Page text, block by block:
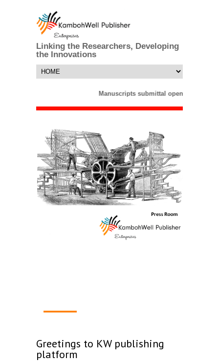
Linking the Researchers, Developing
the Innovations
Manuscripts submittal opens till 25
Greetings to KW publishing
platform